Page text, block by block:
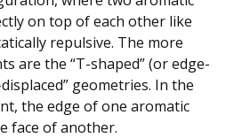
on top of each other like
repulsive. The more
are the “T-shaped” (or edge-
geometries. In the
the edge of one aromatic
face of another.